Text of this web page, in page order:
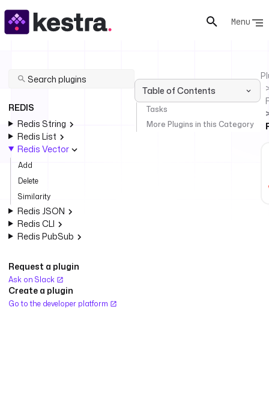
Menu
REDIS
Redis String
Redis List
Redis Vector
Add
Delete
Similarity
Redis JSON
Redis CLI
Redis PubSub
Request a plugin
Ask on Slack
Create a plugin
Go to the developer platform
Table of Contents
Tasks
More Plugins in this Category